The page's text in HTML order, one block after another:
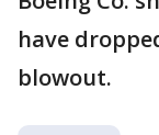
have
blowout.